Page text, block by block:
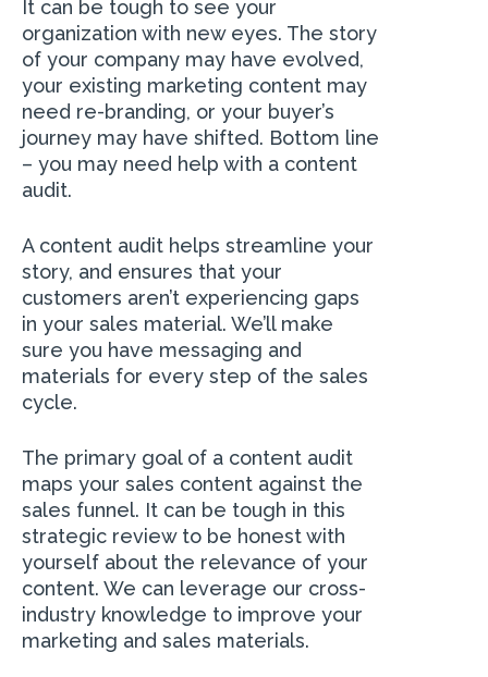
It can be tough to see your
organization with new eyes. The story
of your company may have evolved,
your existing marketing content may
need re-branding, or your buyer’s
journey may have shifted. Bottom line
– you may need help with a content
audit.
A content audit helps streamline your
story, and ensures that your
customers aren’t experiencing gaps
in your sales material. We’ll make
sure you have messaging and
materials for every step of the sales
cycle.
The primary goal of a content audit
maps your sales content against the
sales funnel. It can be tough in this
strategic review to be honest with
yourself about the relevance of your
content. We can leverage our cross-
industry knowledge to improve your
marketing and sales materials.